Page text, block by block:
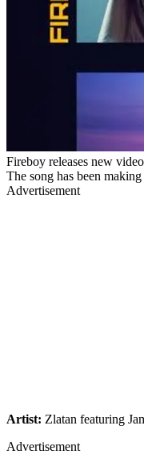
Fireboy releases new
The song has been
Advertisement
Artist: Zlatan featuring
Advertisement